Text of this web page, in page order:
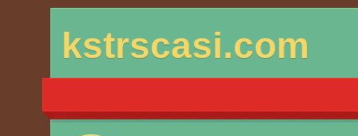
to
kstrscasi.com